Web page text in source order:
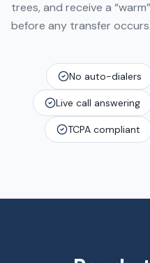
trees, and receive a
before any transfer occurs.
No auto-dialers
Live call answering
TCPA compliant